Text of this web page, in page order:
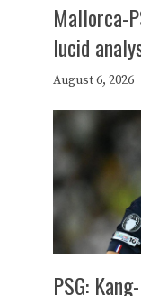
Mallorca-
lucid
August 6, 2026
PSG: